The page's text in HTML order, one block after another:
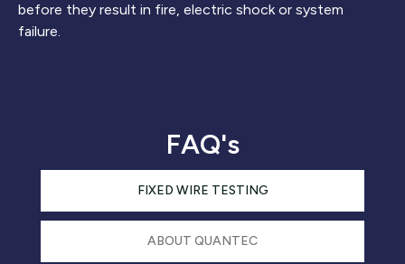
before they result in fire, electric shock or system
failure.
FAQ's
FIXED WIRE TESTING
ABOUT QUANTEC